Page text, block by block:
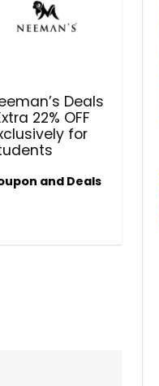
Deals
22% OFF
for
and Deals
& Health Coupons
1 : 1 RUPEE SALE